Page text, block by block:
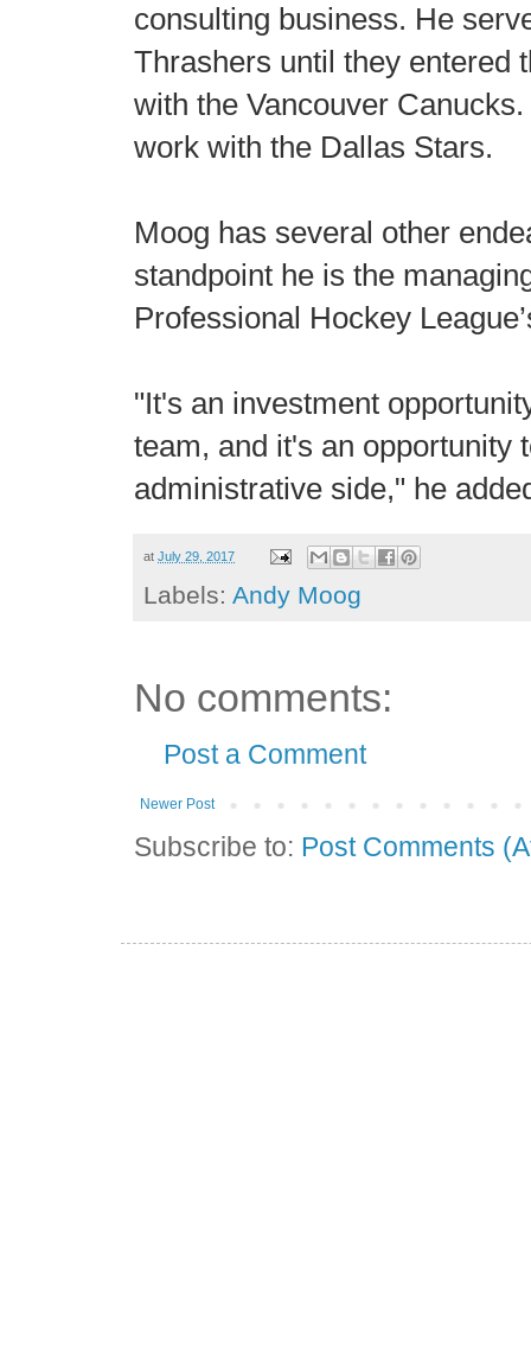
consulting business. He
Thrashers until they entered
with the Vancouver
work with the Dallas Stars.
Moog has several other
standpoint he is the
Professional Hockey
"It's an investment
team, and it's an opportunity
administrative side," he
atJuly 29, 2017
Labels:Andy Moog
No comments:
Post a Comment
Newer Post
Subscribe to: Post Comments